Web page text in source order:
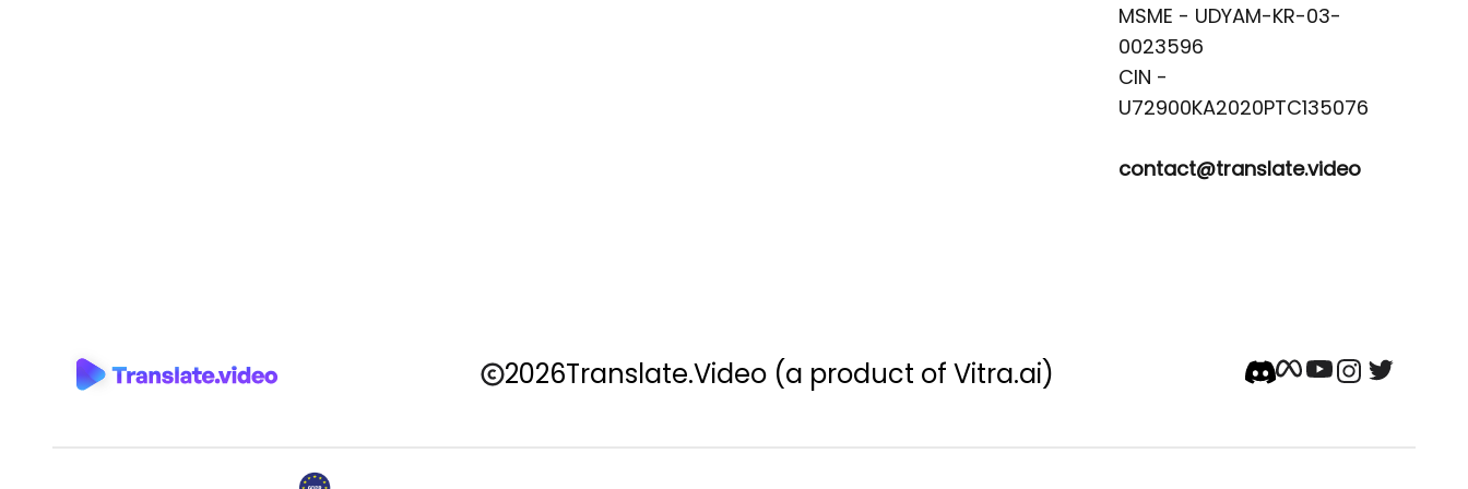
MSME - UDYAM-KR-03-
0023596
CIN -
contact@translate.video
2026Translate.Video (a product of Vitra.ai)